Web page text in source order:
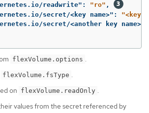
readwrite": "ro" ,
secret/<key name>" :
"<key
secret/<another key name>"
flexVolume.options .
flexVolume.fsType .
on flexVolume.readOnly .
values from the secret referenced by